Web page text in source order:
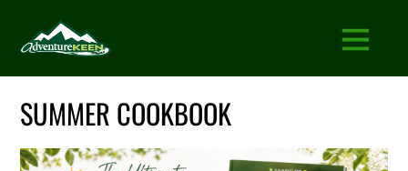
SUMMER COOKBOOK